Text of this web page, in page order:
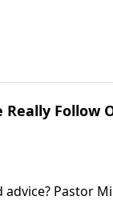
Fabarez looks
Really Follow
Pastor